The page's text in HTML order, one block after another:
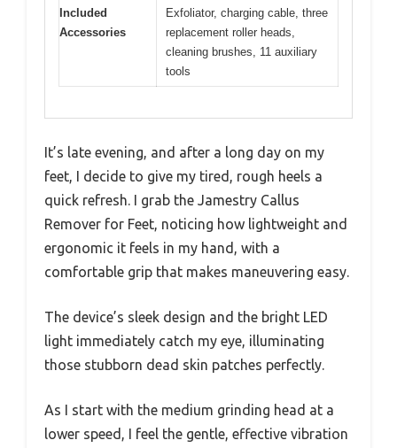
Included
Accessories
Exfoliator, charging cable, three
replacement roller heads,
cleaning brushes, 11 auxiliary
tools
It’s late evening, and after a long day on my
feet, I decide to give my tired, rough heels a
quick refresh. I grab the Jamestry Callus
Remover for Feet, noticing how lightweight and
ergonomic it feels in my hand, with a
comfortable grip that makes maneuvering easy.
The device’s sleek design and the bright LED
light immediately catch my eye, illuminating
those stubborn dead skin patches perfectly.
As I start with the medium grinding head at a
lower speed, I feel the gentle, effective vibration